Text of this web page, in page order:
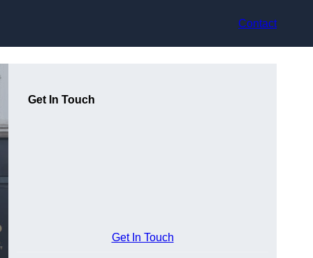
Contact
Get In Touch
Get In Touch